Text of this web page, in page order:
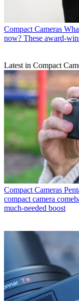
Compact Cameras
now? These award-
Latest in Compact
Compact Cameras
compact camera
much-needed boost